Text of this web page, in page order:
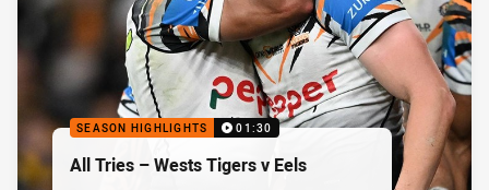
SEASON HIGHLIGHTS 01:30
All Tries – Wests Tigers v Eels